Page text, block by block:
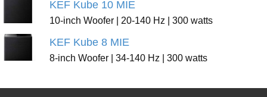
KEF Kube 10 MIE
10-inch Woofer | 20-140 Hz | 300 watts
KEF Kube 8 MIE
8-inch Woofer | 34-140 Hz | 300 watts